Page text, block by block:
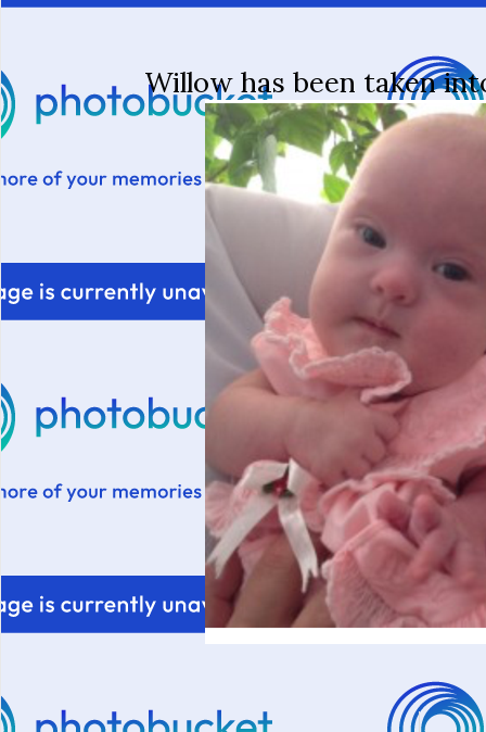
Willow has been taken